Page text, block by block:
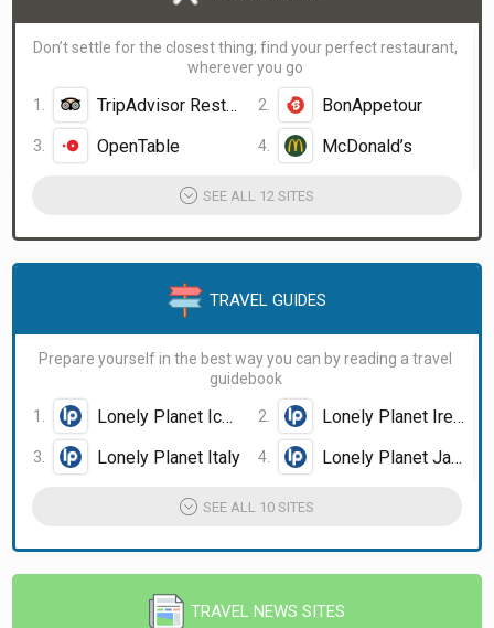
Don’t settle for the closest thing; find your perfect restaurant,
wherever you go
TripAdvisor Restaurants
BonAppetour
OpenTable
McDonald’s
SEE ALL 12 SITES
TRAVEL GUIDES
Prepare yourself in the best way you can by reading a travel
guidebook
Lonely Planet Iceland
Lonely Planet Ireland
Lonely Planet Italy
Lonely Planet Japan
SEE ALL 10 SITES
TRAVEL NEWS SITES